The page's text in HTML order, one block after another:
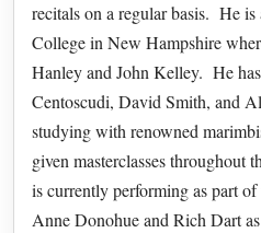
recitals on a regular basis. He
College in New Hampshire
Hanley and John Kelley. He
Centoscudi, David Smith, and
studying with renowned
given masterclasses throughout
is currently performing as part
Anne Donohue and Rich Dart